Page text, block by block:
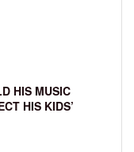
HIS MUSIC
HIS KIDS’